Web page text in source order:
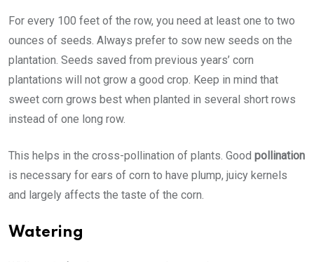
For every 100 feet of the row, you need at least one to two
ounces of seeds. Always prefer to sow new seeds on the
plantation. Seeds saved from previous years’ corn
plantations will not grow a good crop. Keep in mind that
sweet corn grows best when planted in several short rows
instead of one long row.
This helps in the cross-pollination of plants. Good pollination
is necessary for ears of corn to have plump, juicy kernels
and largely affects the taste of the corn.
Watering